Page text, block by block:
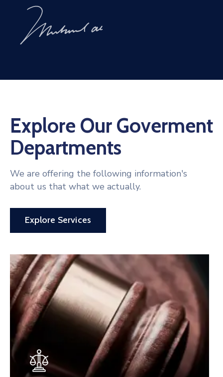
Explore Our Goverment
Departments
We are offering the following information's
about us that what we actually.
Explore Services